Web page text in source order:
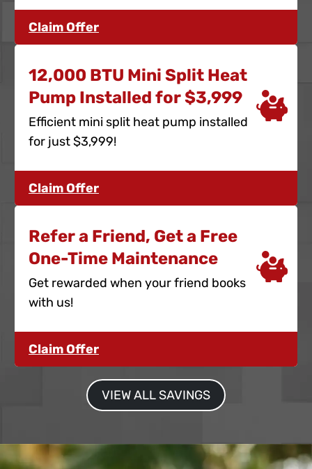
Claim Offer
12,000 BTU Mini Split Heat
Pump Installed for $3,999
Efficient mini split heat pump installed
for just $3,999!
Claim Offer
Refer a Friend, Get a Free
One-Time Maintenance
Get rewarded when your friend books
with us!
Claim Offer
VIEW ALL SAVINGS